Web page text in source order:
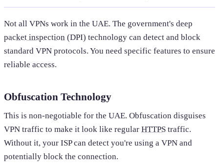
Not all VPNs work in the UAE. The government's deep
packet inspection (DPI) technology can detect and block
standard VPN protocols. You need specific features to ensure
reliable access.
Obfuscation Technology
This is non-negotiable for the UAE. Obfuscation disguises
VPN traffic to make it look like regular HTTPS traffic.
Without it, your ISP can detect you're using a VPN and
potentially block the connection.